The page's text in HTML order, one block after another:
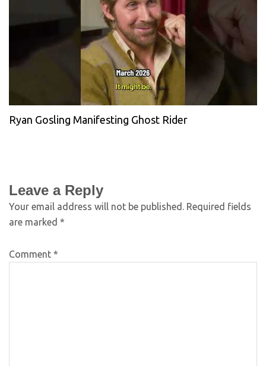
Ryan Gosling Manifesting Ghost Rider
Leave a Reply
Your email address will not be published. Required fields
are marked *
Comment *